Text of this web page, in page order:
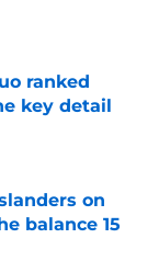
ranked
key detail
on
balance 15